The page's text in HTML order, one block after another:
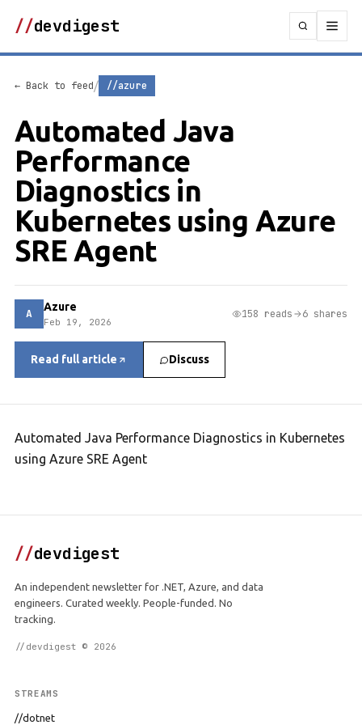
//devdigest
← Back to feed/ //azure
Automated Java
Performance
Diagnostics in
Kubernetes using Azure
SRE Agent
A Azure
Feb 19, 2026
158 reads 6 shares
Read full article Discuss
Automated Java Performance Diagnostics in Kubernetes
using Azure SRE Agent
//devdigest
An independent newsletter for .NET, Azure, and data
engineers. Curated weekly. People-funded. No
tracking.
//devdigest © 2026
STREAMS
//dotnet